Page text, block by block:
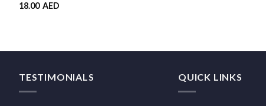
18.00 AED
TESTIMONIALS QUICK LINKS